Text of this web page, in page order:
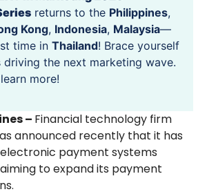
returns to the Philippines,
Kong, Indonesia, Malaysia—
time in Thailand! Brace yourself
the next marketing wave.
more!
– Financial technology firm
announced recently that it has
payment systems
to expand its payment